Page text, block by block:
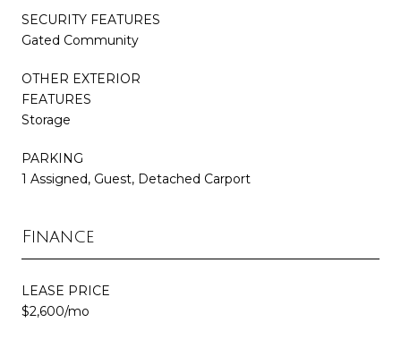
SECURITY FEATURES
Gated Community
OTHER EXTERIOR
FEATURES
Storage
PARKING
1 Assigned, Guest, Detached Carport
Finance
LEASE PRICE
$2,600/mo